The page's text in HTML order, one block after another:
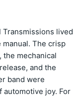
Transmissions lived
manual. The crisp
the mechanical
and the
band were
automotive joy. For